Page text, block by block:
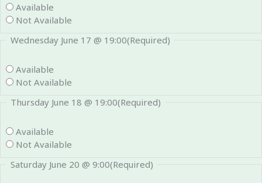
Available
Not Available
Wednesday June 17 @ 19:00(Required)
Available
Not Available
Thursday June 18 @ 19:00(Required)
Available
Not Available
Saturday June 20 @ 9:00(Required)